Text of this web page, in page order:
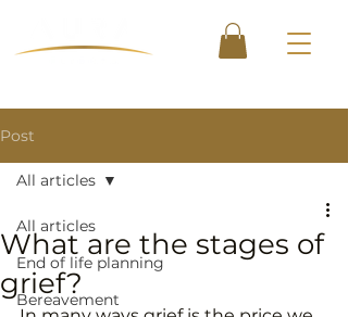
Post
All articles
End of life planning
Bereavement
All articles
What are the stages of
grief?